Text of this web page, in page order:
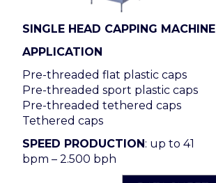
SINGLE HEAD CAPPING MACHINE
APPLICATION
Pre-threaded flat plastic caps
Pre-threaded sport plastic caps
Pre-threaded tethered caps
Tethered caps
SPEED PRODUCTION : up to 41
bpm – 2.500 bph